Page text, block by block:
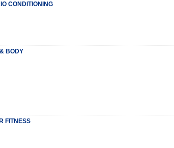
CONDITIONING
BODY
FITNESS